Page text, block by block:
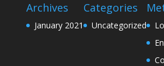
Archives
January 2021
Categories
Uncategorized